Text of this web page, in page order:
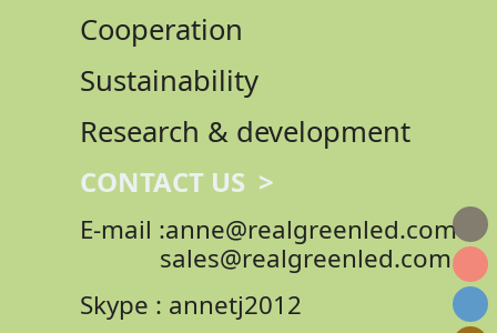
Cooperation
Sustainability
Research & development
CONTACT US >
E-mail :anne@realgreenled.com
sales@realgreenled.com
Skype : annetj2012